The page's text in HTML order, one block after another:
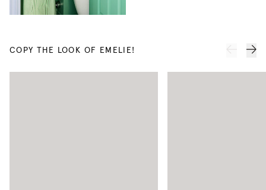
COPY THE LOOK OF EMELIE!